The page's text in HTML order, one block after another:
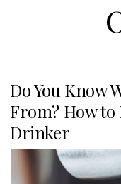
Do You Know
From? How to
Drinker